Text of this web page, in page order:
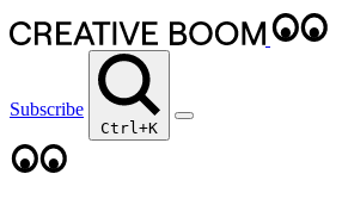
Subscribe
Ctrl+K